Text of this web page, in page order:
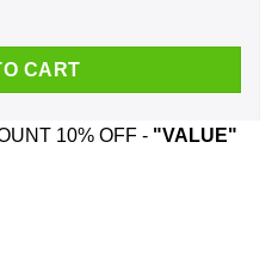
It's The Quenchest Nothing
CART
10% OFF - "VALUE"